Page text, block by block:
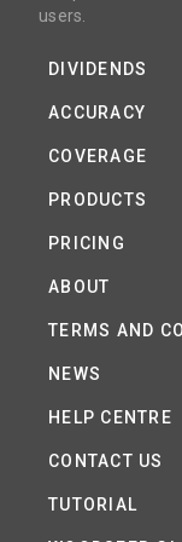
users.
DIVIDENDS
ACCURACY
COVERAGE
PRODUCTS
PRICING
ABOUT
TERMS AND
NEWS
HELP CENTRE
CONTACT US
TUTORIAL